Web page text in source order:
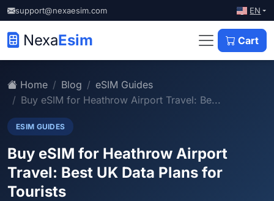
support@nexaesim.com EN
NexaEsim Cart
Home Blog
eSIM Guides
Buy eSIM for Heathrow Airport Travel: Be...
ESIM GUIDES
Buy eSIM for Heathrow Airport
Travel: Best UK Data Plans for
Tourists